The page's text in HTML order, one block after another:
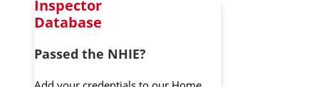
Inspector
Database
Passed the NHIE?